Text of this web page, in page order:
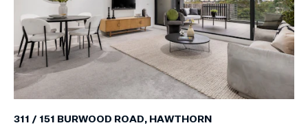
311 / 151 BURWOOD ROAD, HAWTHORN